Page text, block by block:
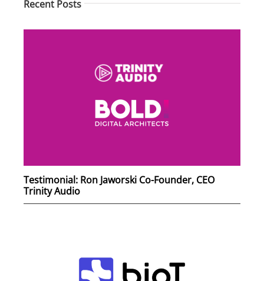
Recent Posts
Testimonial: Ron Jaworski Co-Founder, CEO
Trinity Audio